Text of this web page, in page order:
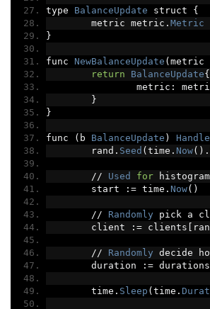
type BalanceUpdate struct {
	metric metric
. Metric
}
func NewBalanceUpdate (metric
return
BalanceUpdate{
		metric
:
}
}
func ( b BalanceUpdate ) Handle
	rand
. Seed (time . Now().
// Used for histogram
	start
:= time . Now()
// Randomly pick a
	client
:= clients [
// Randomly decide
	duration
:= durations
	time
. Sleep (time .